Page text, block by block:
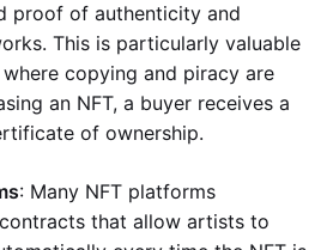
proof of authenticity and
This is particularly valuable
copying and piracy are
an NFT, a buyer receives a
of ownership.
: Many NFT platforms
that allow artists to